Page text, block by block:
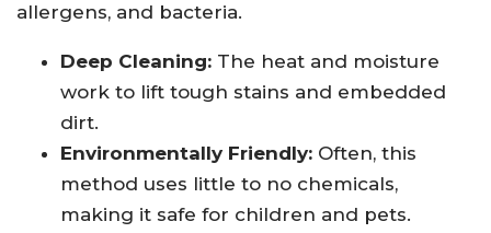
allergens, and bacteria.
Deep Cleaning: The heat and moisture
work to lift tough stains and embedded
dirt.
Environmentally Friendly: Often, this
method uses little to no chemicals,
making it safe for children and pets.